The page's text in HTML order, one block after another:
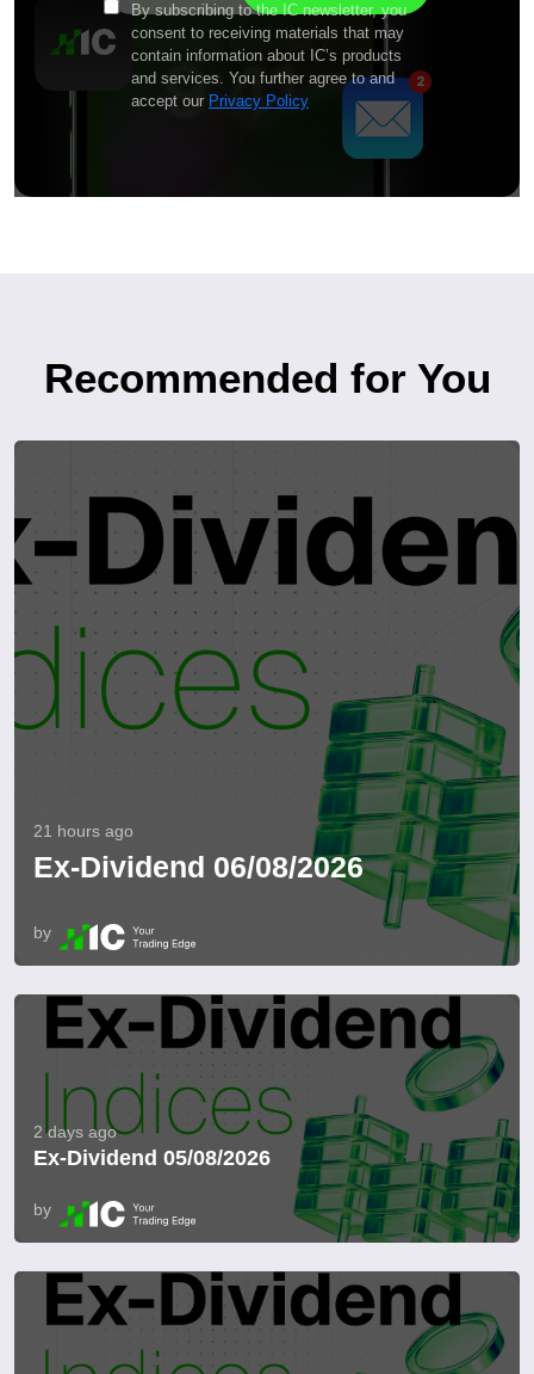
By subscribing to the IC newsletter, you
consent to receiving materials that may
contain information about IC’s products
and services. You further agree to and
accept our Privacy Policy
Recommended for You
21 hours ago
Ex-Dividend 06/08/2026
by
2 days ago
Ex-Dividend 05/08/2026
by